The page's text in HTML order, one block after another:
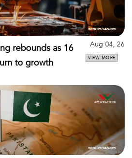
rebounds as 16
to growth
Aug 04, 26
VIEW MORE